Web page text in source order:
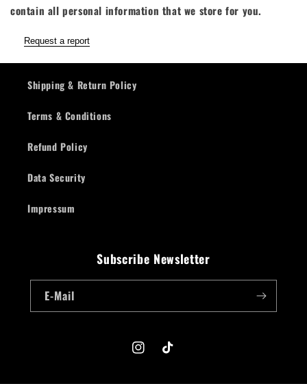
contain all personal information that we store for you.
Request a report
Shipping & Return Policy
Terms & Conditions
Refund Policy
Data Security
Impressum
Subscribe Newsletter
E-Mail
InstagramTikTok